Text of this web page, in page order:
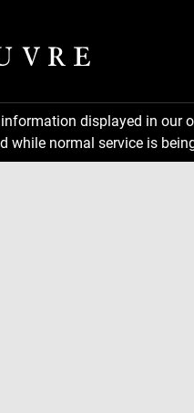
displayed in
while normal service is